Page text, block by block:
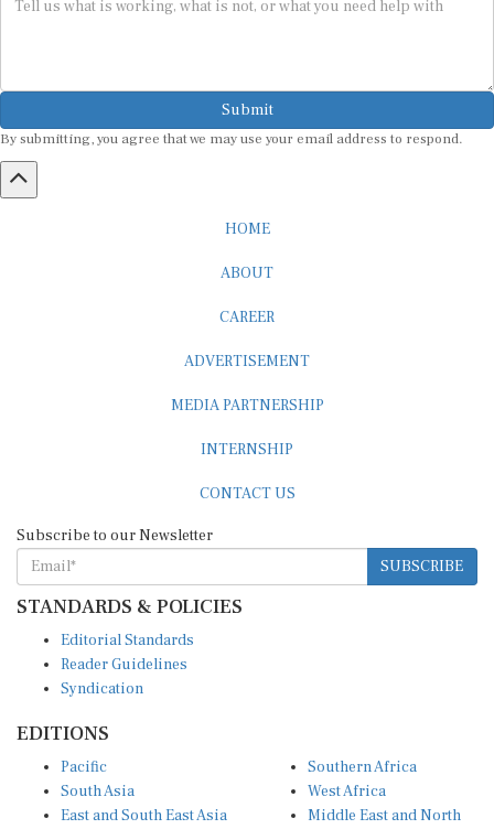
Submit
By submitting, you agree that we may use your email address to respond.
HOME
ABOUT
CAREER
ADVERTISEMENT
MEDIA PARTNERSHIP
INTERNSHIP
CONTACT US
Subscribe to our Newsletter
SUBSCRIBE
STANDARDS & POLICIES
Editorial Standards
Reader Guidelines
Syndication
EDITIONS
Pacific
South Asia
East and South East Asia
Southern Africa
West Africa
Middle East and North